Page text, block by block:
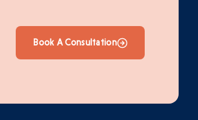
Book A Consultation